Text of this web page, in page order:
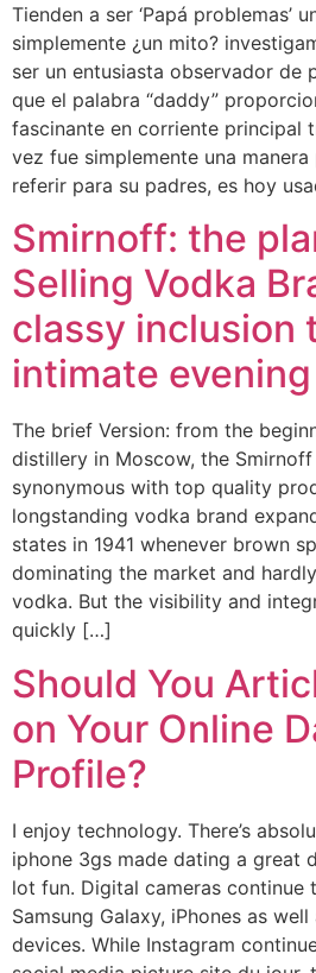
Tienden a ser ‘Papá problemas’
simplemente ¿un mito?
ser un entusiasta observador de
que el palabra “daddy”
fascinante en corriente principal
vez fue simplemente una
referir para su padres, es hoy
Smirnoff: the
Selling Vodka
classy inclusion
intimate evening
The brief Version: from the
distillery in Moscow, the
synonymous with top quality
longstanding vodka brand
states in 1941 whenever brown
dominating the market and
vodka. But the visibility and
quickly […]
Should You
on Your Online
Profile?
I enjoy technology. There’s
iphone 3gs made dating a great
lot fun. Digital cameras
Samsung Galaxy, iPhones as
devices. While Instagram